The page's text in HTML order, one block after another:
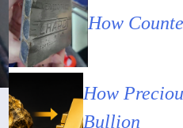
How
How
Bullion